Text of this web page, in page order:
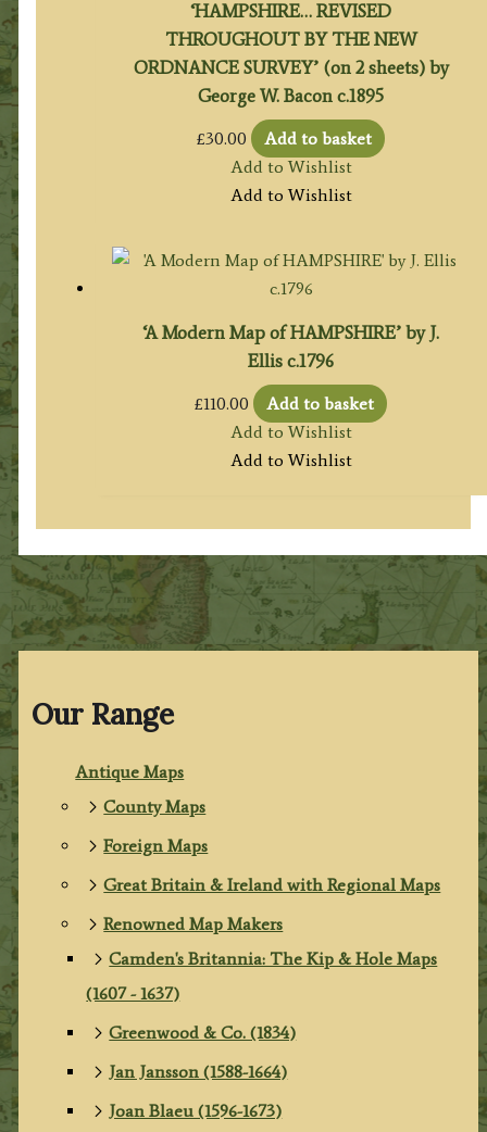
Our Range
Antique Maps
County Maps
Foreign Maps
Great Britain & Ireland with Regional Maps
Renowned Map Makers
Camden's Britannia: The Kip & Hole Maps
(1607 - 1637)
Greenwood & Co. (1834)
Jan Jansson (1588-1664)
Joan Blaeu (1596-1673)
‘HAMPSHIRE… REVISED
THROUGHOUT BY THE NEW
ORDNANCE SURVEY’ (on 2 sheets) by
George W. Bacon c.1895
£30.00
Add to basket
Add to Wishlist
Add to Wishlist
‘A Modern Map of HAMPSHIRE’ by J.
Ellis c.1796
£110.00
Add to basket
Add to Wishlist
Add to Wishlist